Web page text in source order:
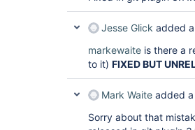
Jesse Glick added
markewaite is there a
to it) FIXED BUT
Mark Waite added
Sorry about that